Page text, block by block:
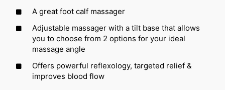
A great foot calf massager
Adjustable massager with a tilt base that allows
you to choose from 2 options for your ideal
massage angle
Offers powerful reflexology, targeted relief &
improves blood flow